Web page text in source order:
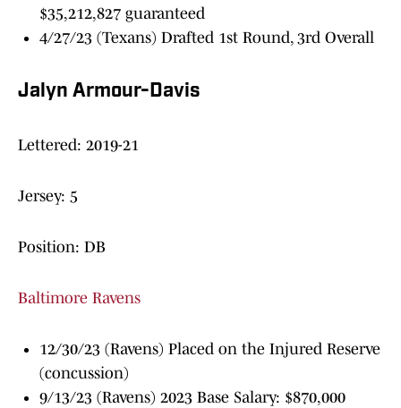
$35,212,827 guaranteed
4/27/23 (Texans) Drafted 1st Round, 3rd Overall
Jalyn Armour-Davis
Lettered: 2019-21
Jersey: 5
Position: DB
Baltimore Ravens
12/30/23 (Ravens) Placed on the Injured Reserve
(concussion)
9/13/23 (Ravens) 2023 Base Salary: $870,000